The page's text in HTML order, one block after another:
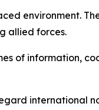
environment.
allied forces.
of information,
international